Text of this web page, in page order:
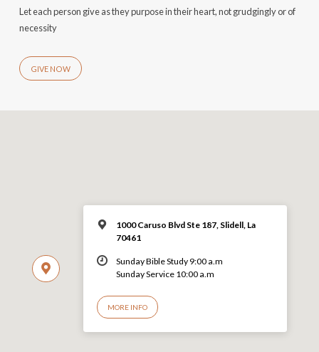
Let each person give as they purpose in their heart, not grudgingly or of
necessity
GIVE NOW
1000 Caruso Blvd Ste 187, Slidell, La
70461
Sunday Bible Study 9:00 a.m
Sunday Service 10:00 a.m
MORE INFO